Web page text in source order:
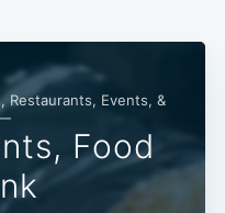
Restaurants, Events, &
Food
Subscribe